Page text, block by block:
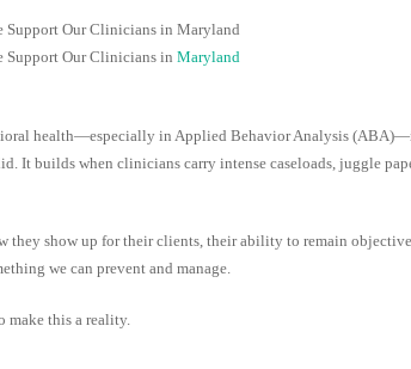
Our Clinicians in Maryland
Support Our Clinicians in Maryland
health—especially in Applied Behavior Analysis
It builds when clinicians carry intense caseloads, juggle
show up for their clients, their ability to remain
we can prevent and manage.
this a reality.